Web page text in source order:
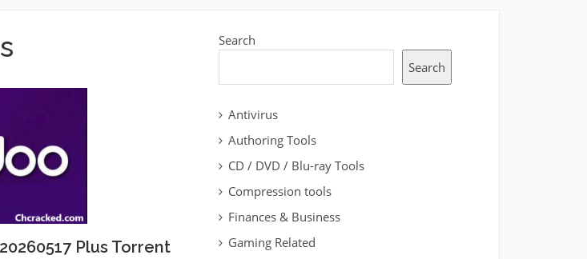
Plus Torrent
Search
Search
Antivirus
Authoring Tools
CD / DVD / Blu-ray Tools
Compression tools
Finances & Business
Gaming Related